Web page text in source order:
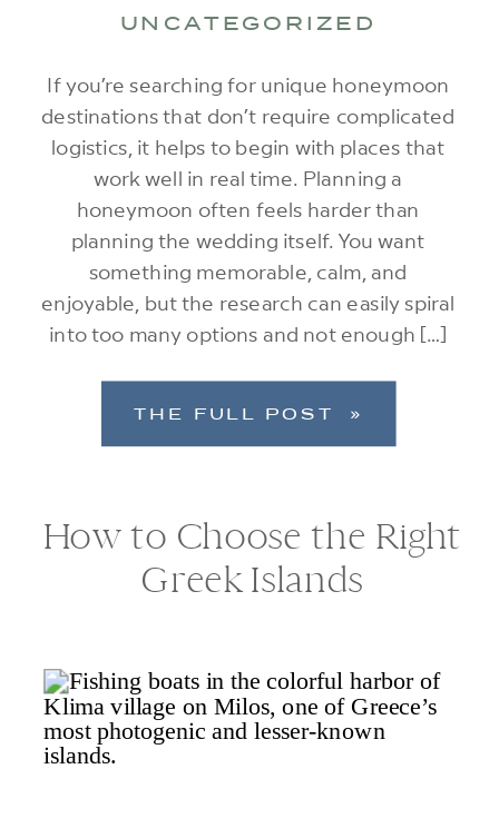
If you’re searching for unique honeymoon
destinations that don’t require complicated
logistics, it helps to begin with places that
work well in real time. Planning a
honeymoon often feels harder than
planning the wedding itself. You want
something memorable, calm, and
enjoyable, but the research can easily spiral
into too many options and not enough […]
UNCATEGORIZED
THE FULL POST »
How to Choose the Right
Greek Islands